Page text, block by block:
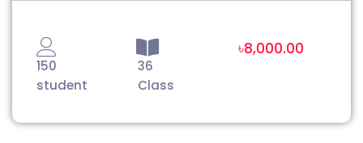
150
student
36
Class
৳8,000.00